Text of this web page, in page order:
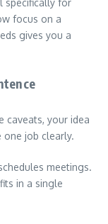
specifically for
focus on a
gives you a
caveats, your idea
one job clearly.
meetings.
in a single